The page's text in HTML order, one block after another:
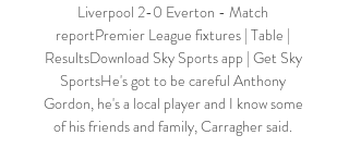
Liverpool 2-0 Everton - Match
reportPremier League fixtures | Table |
ResultsDownload Sky Sports app | Get Sky
SportsHe's got to be careful Anthony
Gordon, he's a local player and I know some
of his friends and family, Carragher said.